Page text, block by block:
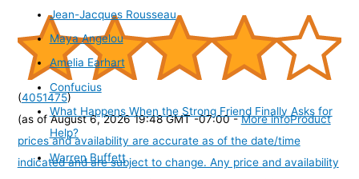
(4051475)
(as of August 6, 2026 19:48 GMT -07:00 -More infoProduct
prices and availability are accurate as of the date/time
indicated and are subject to change. Any price and availability
Jean-Jacques Rousseau
Maya Angelou
Amelia Earhart
Confucius
What Happens When the Strong Friend Finally Asks for
Help?
Warren Buffett